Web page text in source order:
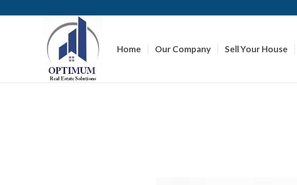
Home Our Company Sell Your House